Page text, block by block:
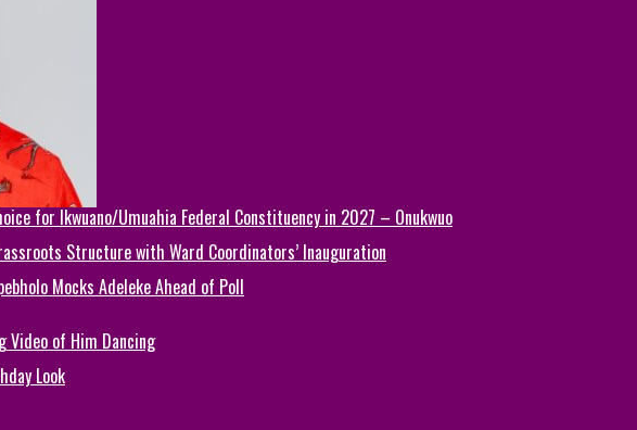
for Ikwuano/Umuahia Federal Constituency in 2027 – Onukwuo
Structure with Ward Coordinators’ Inauguration
Mocks Adeleke Ahead of Poll
Video of Him Dancing
Look